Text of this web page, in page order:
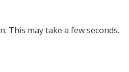
This may take a few seconds.